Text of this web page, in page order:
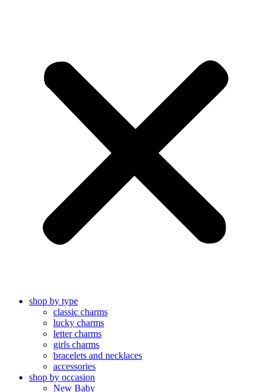
shop by type
classic charms
lucky charms
letter charms
girls charms
bracelets and necklaces
accessories
shop by occasion
New Baby